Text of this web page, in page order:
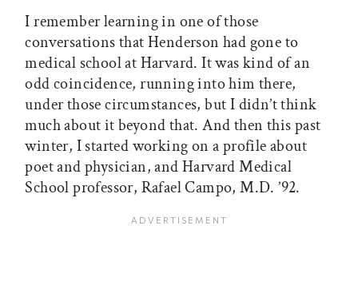
I remember learning in one of those
conversations that Henderson had gone to
medical school at Harvard. It was kind of an
odd coincidence, running into him there,
under those circumstances, but I didn’t think
much about it beyond that. And then this past
winter, I started working on a profile about
poet and physician, and Harvard Medical
School professor, Rafael Campo, M.D. ’92.